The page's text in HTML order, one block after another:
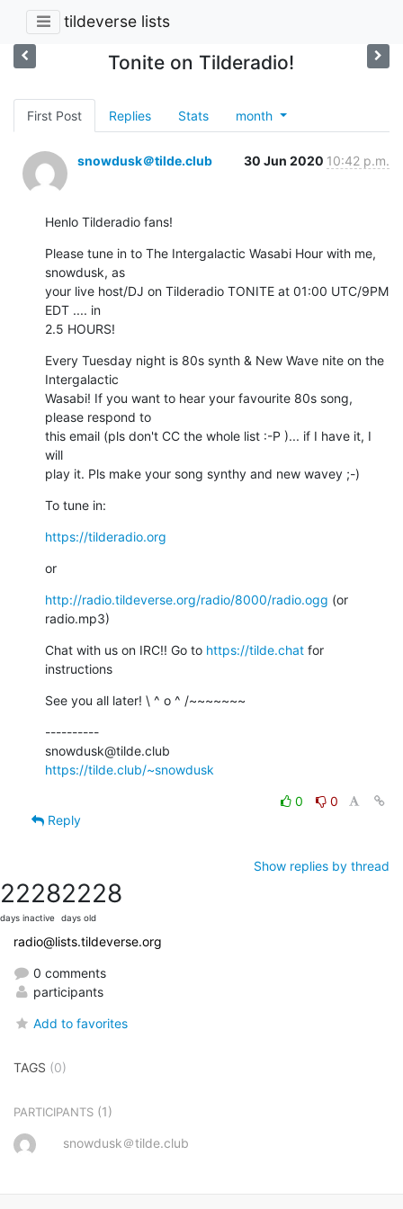
tildeverse lists
Tonite on Tilderadio!
First Post Replies Stats month
snowdusk＠tilde.club 30 Jun 2020 10:42 p.m.
Henlo Tilderadio fans!
Please tune in to The Intergalactic Wasabi Hour with me,
snowdusk, as
your live host/DJ on Tilderadio TONITE at 01:00 UTC/9PM
EDT .... in
2.5 HOURS!
Every Tuesday night is 80s synth & New Wave nite on the
Intergalactic
Wasabi! If you want to hear your favourite 80s song,
please respond to
this email (pls don't CC the whole list :-P )... if I have it, I
will
play it. Pls make your song synthy and new wavey ;-)
To tune in:
https://tilderadio.org
or
http://radio.tildeverse.org/radio/8000/radio.ogg (or
radio.mp3)
Chat with us on IRC!! Go to https://tilde.chat for
instructions
See you all later! \ ^ o ^ /~~~~~~~
----------
https://tilde.club/~snowdusk
0
0
Reply
Show replies by thread
2228
days inactive
2228
days old
radio@lists.tildeverse.org
0 comments
participants
Add to favorites
TAGS (0)
PARTICIPANTS (1)
snowdusk＠tilde.club